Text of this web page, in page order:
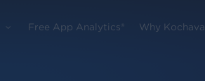
Free App Analytics® Why Kochava